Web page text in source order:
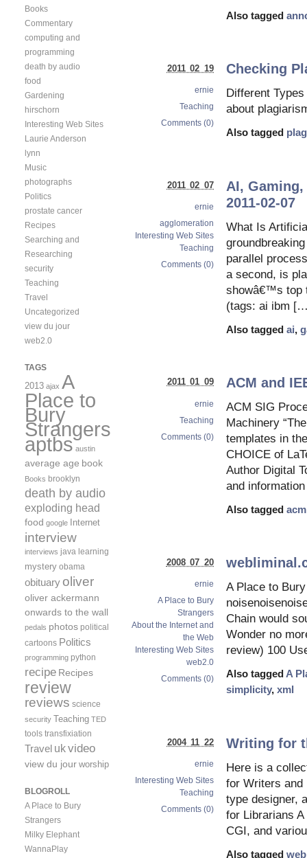
Also tagged
Checking
Different
about
Also tagged
2011 02 19
ernie
Teaching
Comments (0)
AI,
2011-02-07
What Is
parallel
a second, is
showâ€™s top
(tags: ai ibm
Also tagged ai,
2011 02 07
ernie
agglomeration
Interesting Web Sites
Teaching
Comments (0)
ACM and
ACM SIG
Machinery
templates in
CHOICE of
Author Digital
and
Also tagged acm
2011 01 09
ernie
Teaching
Comments (0)
A Place to
Chain would
Wonder no
review) 100
Also tagged A
simplicity, xml
2008 07 20
ernie
A Place to Bury
Strangers
About the Internet and
the Web
Interesting Web Sites
web2.0
Comments (0)
Writing for
Here is a
for Writers and
type designer,
for Librarians
CGI, and
Also tagged web
2004 11 22
ernie
Interesting Web Sites
Teaching
Comments (0)
Books
Commentary
computing and
programming
death by audio
food
Gardening
hirschorn
Interesting Web Sites
Laurie Anderson
lynn
Music
photographs
Politics
prostate cancer
Recipes
Searching and
Researching
security
Teaching
Travel
Uncategorized
view du jour
web2.0
TAGS
2013 ajax A
Place to
Bury
Strangers
aptbs austin
average age book
Books brooklyn
death by audio
exploding head
food google Internet
interview
interviews java learning
mystery obama
obituary oliver
oliver ackermann
onwards to the wall
pedals photos political
cartoons Politics
programming python
recipe Recipes
review
reviews science
security Teaching TED
tools transfixiation
Travel ukvideo
view du jour worship
BLOGROLL
A Place to Bury
Strangers
Milky Elephant
WannaPlay